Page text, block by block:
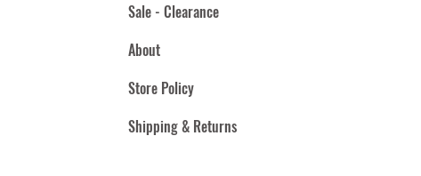
Sale - Clearance
About
Store Policy
Shipping & Returns